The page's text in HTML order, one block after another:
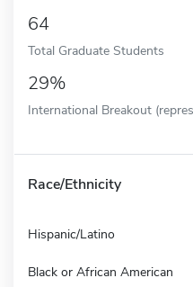
64
Total Graduate Students
29%
International Breakout
Race/Ethnicity
Hispanic/Latino
Black or African American